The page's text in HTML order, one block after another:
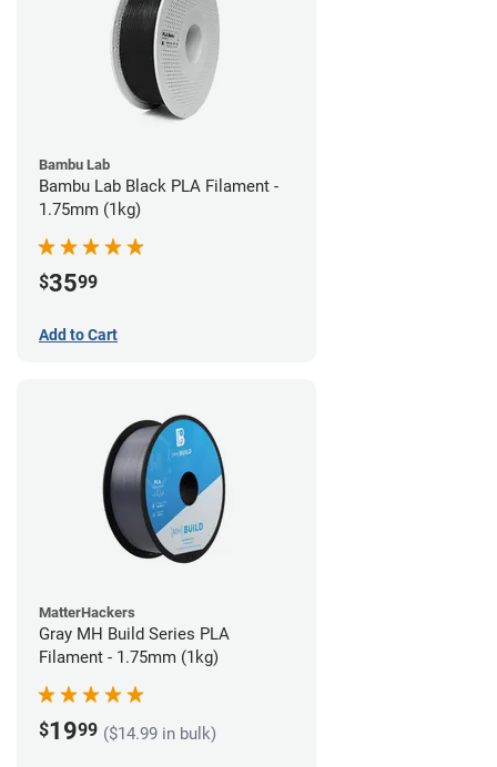
Bambu Lab
Bambu Lab Black PLA Filament -
1.75mm (1kg)
$3599
Add to Cart
MatterHackers
Gray MH Build Series PLA
Filament - 1.75mm (1kg)
$1999 ($14.99 in bulk)